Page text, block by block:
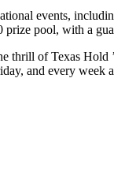
events,
prize pool, with a
thrill of Texas
and every week